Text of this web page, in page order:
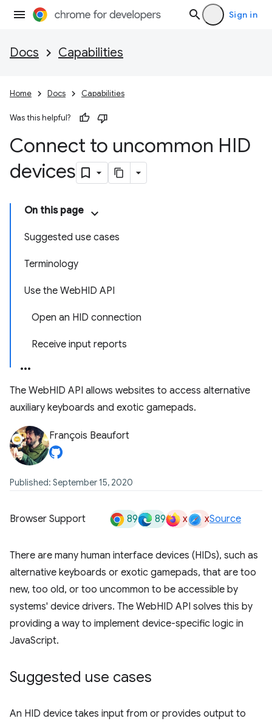
Sign in
Docs Capabilities
Home Docs Capabilities
Was this helpful?
Connect to uncommon HID
devices
On this page
Suggested use cases
Terminology
Use the WebHID API
Open an HID connection
Receive input reports
The WebHID API allows websites to access alternative
auxiliary keyboards and exotic gamepads.
François Beaufort
Published: September 15, 2020
Browser Support 89 89 x xSource
There are many human interface devices (HIDs), such as
alternative keyboards or exotic gamepads, that are too
new, too old, or too uncommon to be accessible by
systems' device drivers. The WebHID API solves this by
providing a way to implement device-specific logic in
JavaScript.
Suggested use cases
An HID device takes input from or provides output to